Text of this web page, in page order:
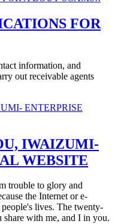
FOR
information, and
out receivable agents
IWAIZUMI-
WEBSITE
trouble to glory and
the Internet or e-
lives. The twenty-
share with me, and I in you.